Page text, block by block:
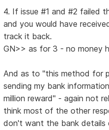
4. If issue #1 and #2 failed
and you would have
track it back.
GN>> as for 3 - no money
And as to "this method for
sending my bank
million reward" - again not
think most of the other
don't want the bank details